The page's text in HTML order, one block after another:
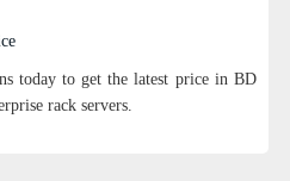
today to get the latest price in BD
rack servers.